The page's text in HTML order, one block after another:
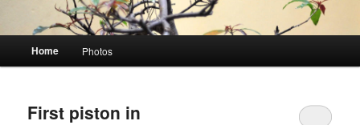
Home Photos
First piston in